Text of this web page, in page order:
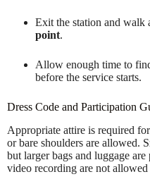
Exit the station and walk
point.
Allow enough time to
before the service starts.
Dress Code and Participation
Appropriate attire is required
or bare shoulders are allowed.
but larger bags and luggage
video recording are not